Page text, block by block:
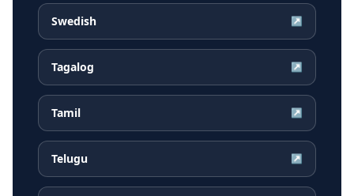
Swedish ↗
Tagalog ↗
Tamil ↗
Telugu ↗